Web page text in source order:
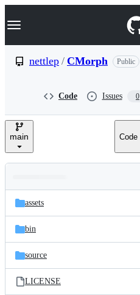
k
p
e
Navigation Menu
nettlep / CMorph Public
Code Issues 0
main Code
and
files
Latest
commit
assets
bin
source
LICENSE